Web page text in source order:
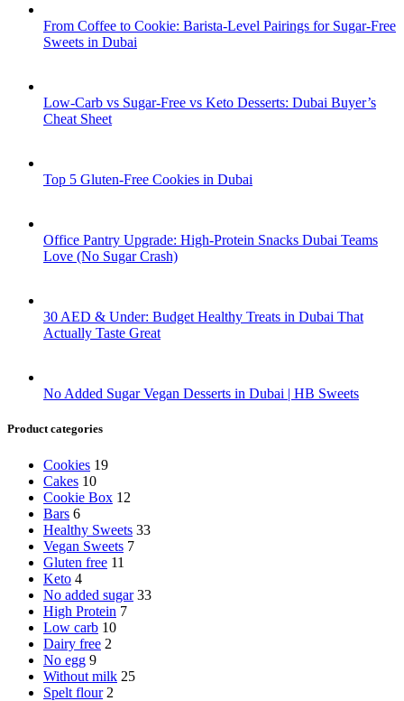
From Coffee to Cookie: Barista-Level Pairings for Sugar-Free
Sweets in Dubai
Low-Carb vs Sugar-Free vs Keto Desserts: Dubai Buyer’s
Cheat Sheet
Top 5 Gluten-Free Cookies in Dubai
Office Pantry Upgrade: High-Protein Snacks Dubai Teams
Love (No Sugar Crash)
30 AED & Under: Budget Healthy Treats in Dubai That
Actually Taste Great
No Added Sugar Vegan Desserts in Dubai | HB Sweets
Product categories
Cookies 19
Cakes 10
Cookie Box 12
Bars 6
Healthy Sweets 33
Vegan Sweets 7
Gluten free 11
Keto 4
No added sugar 33
High Protein 7
Low carb 10
Dairy free 2
No egg 9
Without milk 25
Spelt flour 2